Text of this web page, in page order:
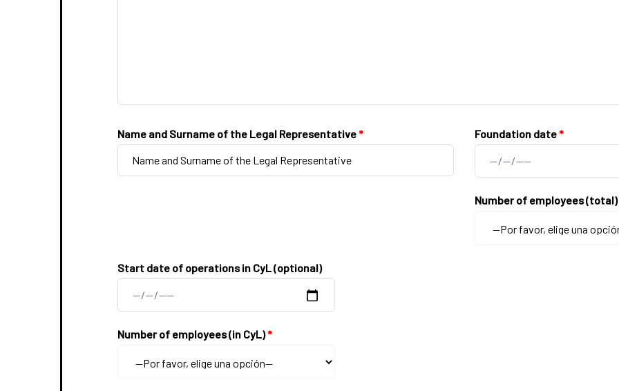
Name and Surname of the Legal Representative * Foundation date *
Number of employees (total)
Start date of operations in CyL (optional)
Number of employees (in CyL)*